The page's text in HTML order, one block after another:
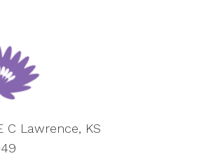
C Lawrence, KS